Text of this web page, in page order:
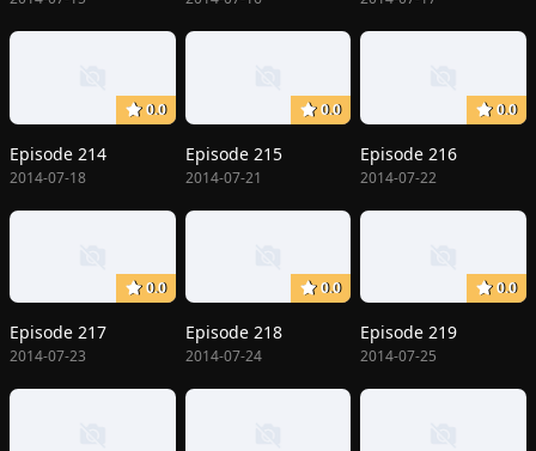
0.0
Episode 214
2014-07-18
0.0
Episode 215
2014-07-21
0.0
Episode 216
2014-07-22
0.0
Episode 217
2014-07-23
0.0
Episode 218
2014-07-24
0.0
Episode 219
2014-07-25